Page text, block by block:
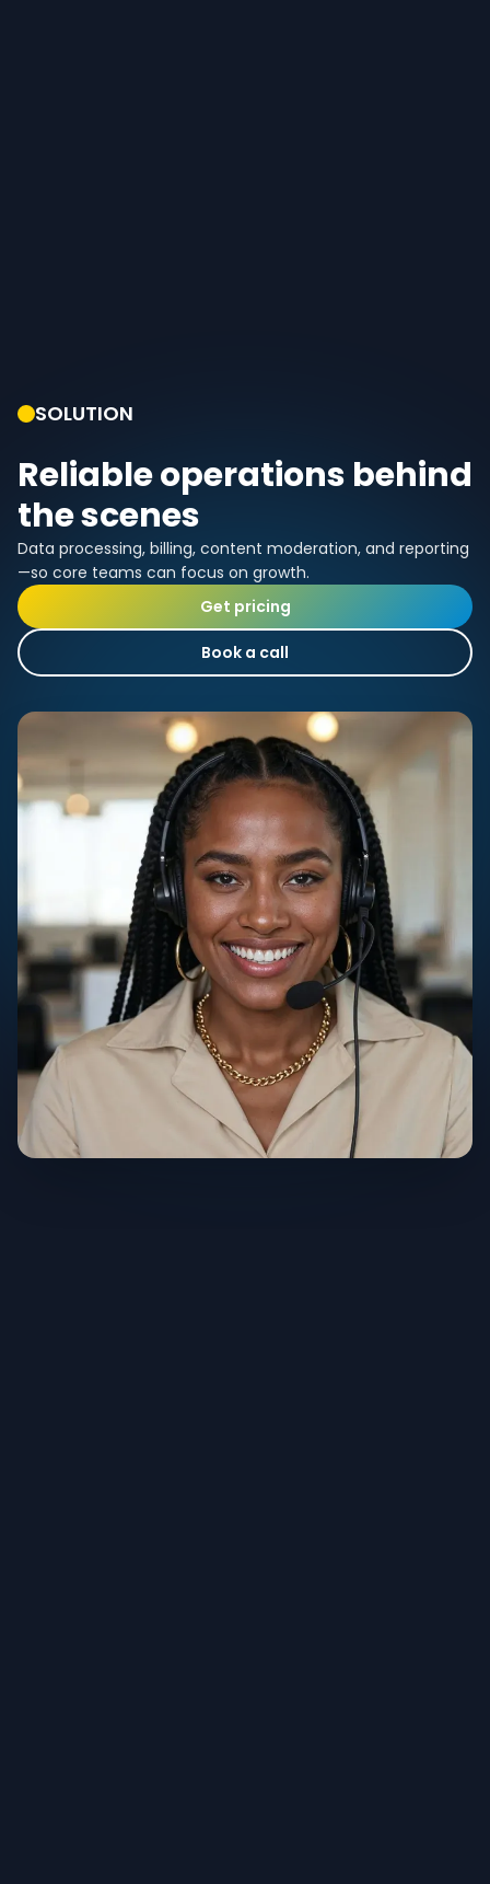
SOLUTION
Reliable operations behind
the scenes
Data processing, billing, content moderation, and reporting
—so core teams can focus on growth.
Get pricing
Book a call